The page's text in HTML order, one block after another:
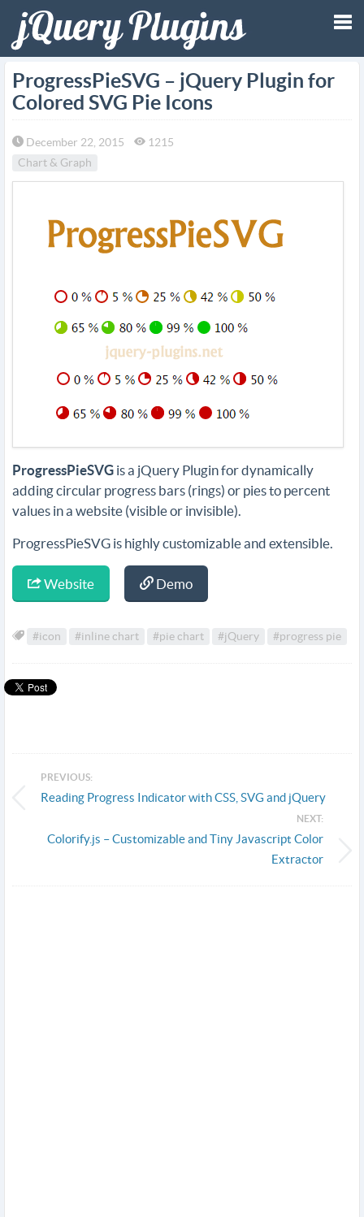
ProgressPieSVG – jQuery Plugin for
Colored SVG Pie Icons
December 22, 2015
1215
Chart & Graph
ProgressPieSVG is a jQuery Plugin for dynamically
adding circular progress bars (rings) or pies to percent
values in a website (visible or invisible).
ProgressPieSVG is highly customizable and extensible.
Website Demo
#icon #inline chart #pie chart #jQuery #progress pie
PREVIOUS:
Reading Progress Indicator with CSS, SVG and jQuery
NEXT:
Colorify.js – Customizable and Tiny Javascript Color
Extractor